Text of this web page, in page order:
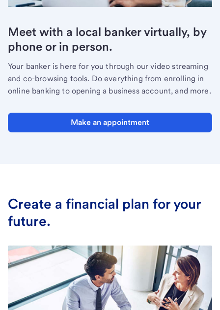
Meet with a local banker virtually, by
phone or in person.
Your banker is here for you through our video streaming
and co-browsing tools. Do everything from enrolling in
online banking to opening a business account, and more.
Make an appointment
Create a financial plan for your
future.